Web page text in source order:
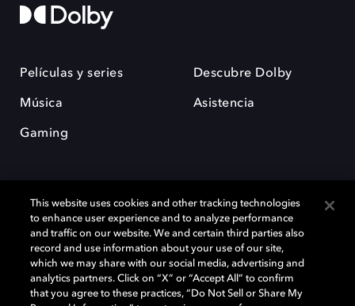
Películas y series
Música
Gaming
Descubre Dolby
Asistencia
Dolby y el símbolo de la doble D son marcas registradas de Dolby
Laboratories Licensing Corporation. Todas las demás marcas
comerciales son propiedad de sus respectivos dueños. 2025 Dolby
Laboratories, Inc. todos los derechos reservados.
This website uses cookies and other tracking technologies
to enhance user experience and to analyze performance
and traffic on our website. We and certain third parties also
record and use information about your use of our site,
which we may share with our social media, advertising and
analytics partners. Click on “X” or “Accept All” to confirm
that you agree to these practices, “Do Not Sell or Share My